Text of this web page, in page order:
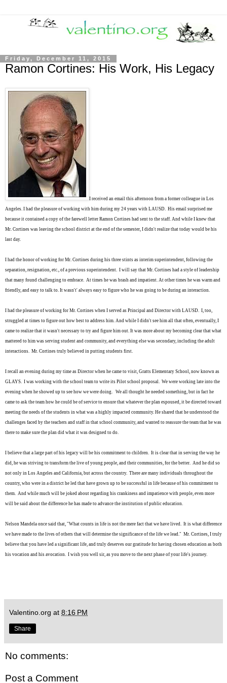
Friday, December 11, 2015
Ramon Cortines: His Work, His Legacy
I received an email this afternoon from a former colleague in Los
Angeles. I had the pleasure of working with him during my 24 years with LAUSD. His email surprised me
because it contained a copy of the farewell letter Ramon Cortines had sent to the staff. And while I knew that
Mr. Cortines was leaving the school district at the end of the semester, I didn't realize that today would be his
last day.
I had the honor of working for Mr. Cortines during his three stints as interim superintendent, following the
separation, resignation, etc., of a previous superintendent. I will say that Mr. Cortines had a style of leadership
that many found challenging to embrace. At times he was brash and impatient. At other times he was warm and
friendly, and easy to talk to. It wasn't' always easy to figure who he was going to be during an interaction.
I had the pleasure of working for Mr. Cortines when I served as Principal and Director with LAUSD. I, too,
struggled at times to figure out how best to address him. And while I didn't see him all that often, eventually, I
came to realize that it wasn't necessary to try and figure him out. It was more about my becoming clear that what
mattered to him was serving student and community, and everything else was secondary, including the adult
interactions. Mr. Cortines truly believed in putting students first.
I recall an evening during my time as Director when he came to visit, Gratts Elementary School, now known as
GLAYS. I was working with the school team to write its Pilot school proposal. We were working late into the
evening when he showed up to see how we were doing. We all thought he needed something, but in fact he
came to ask the team how he could be of service to ensure that whatever the plan espoused, it be directed toward
meeting the needs of the students in what was a highly impacted community. He shared that he understood the
challenges faced by the teachers and staff in that school community, and wanted to reassure the team that he was
there to make sure the plan did what it was designed to do.
I believe that a large part of his legacy will be his commitment to children. It is clear that in serving the way he
did, he was striving to transform the live of young people, and their communities, for the better. And he did so
not only in Los Angeles and California, but across the country. There are many individuals throughout the
country, who were in a district he led that have grown up to be successful in life because of his commitment to
them. And while much will be joked about regarding his crankiness and impatience with people, even more
will be said about the difference he has made to advance the institution of public education.
Nelson Mandela once said that, "What counts in life is not the mere fact that we have lived. It is what difference
we have made to the lives of others that will determine the significance of the life we lead." Mr. Cortines, I truly
believe that you have led a significant life, and truly deserves our gratitude for having chosen education as both
his vocation and his avocation. I wish you well sir, as you move to the next phase of your life's journey.
Valentino.org at 8:16 PM
Share
No comments:
Post a Comment